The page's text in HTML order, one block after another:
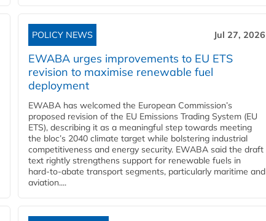
POLICY NEWS Jul 27, 2026
EWABA urges improvements to EU ETS
revision to maximise renewable fuel
deployment
EWABA has welcomed the European Commission’s
proposed revision of the EU Emissions Trading System (EU
ETS), describing it as a meaningful step towards meeting
the bloc’s 2040 climate target while bolstering industrial
competitiveness and energy security. EWABA said the draft
text rightly strengthens support for renewable fuels in
hard‑to‑abate transport segments, particularly maritime and
aviation....